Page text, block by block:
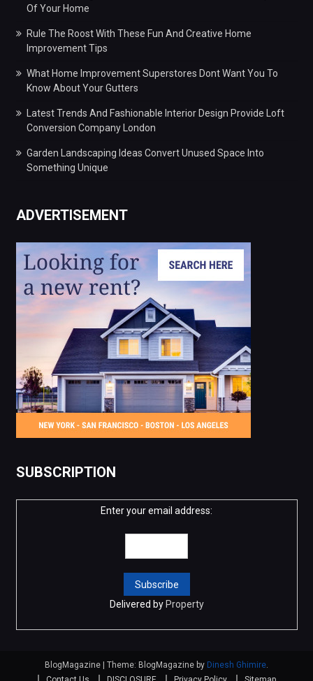
Of Your Home
Rule The Roost With These Fun And Creative Home
Improvement Tips
What Home Improvement Superstores Dont Want You To
Know About Your Gutters
Latest Trends And Fashionable Interior Design Provide Loft
Conversion Company London
Garden Landscaping Ideas Convert Unused Space Into
Something Unique
ADVERTISEMENT
SUBSCRIPTION
Enter your email address:
Delivered by Property
BlogMagazine | Theme: BlogMagazine by Dinesh Ghimire